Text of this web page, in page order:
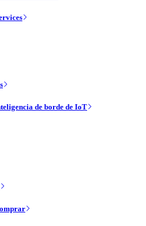
de borde de IoT